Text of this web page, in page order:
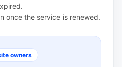
once the service is renewed.
owners